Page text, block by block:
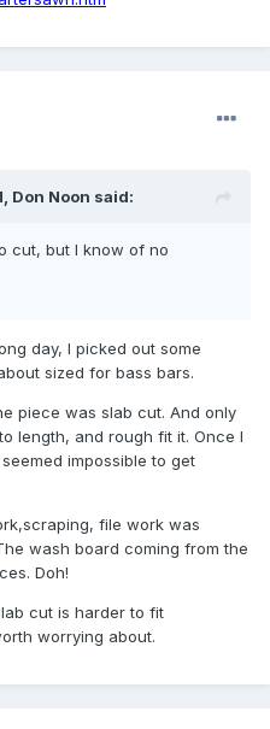
Don Noon said:
cut, but I know of no
day, I picked out some
sized for bass bars.
piece was slab cut. And only
length, and rough fit it. Once I
impossible to get
file work was
wash board coming from the
Doh!
cut is harder to fit
worrying about.